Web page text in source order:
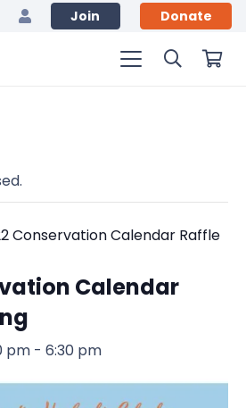
Join Donate
Conservation Calendar Raffle
Calendar
pm - 6:30 pm